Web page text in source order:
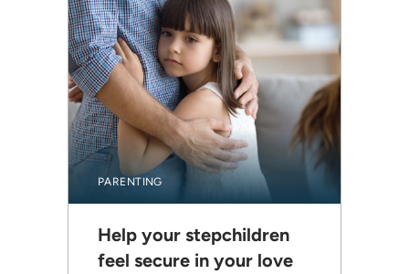
PARENTING
Help your stepchildren
feel secure in your love